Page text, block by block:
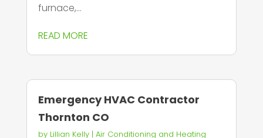
furnace,...
READ MORE
Emergency HVAC Contractor
Thornton CO
by Lillian Kelly| Air Conditioning and Heating